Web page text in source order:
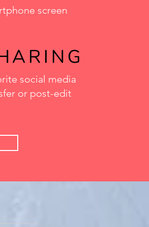
screen
social media
or post-edit